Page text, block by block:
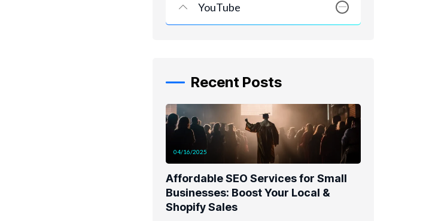
YouTube
Recent Posts
04/16/2025
Affordable SEO Services for Small
Businesses: Boost Your Local &
Shopify Sales